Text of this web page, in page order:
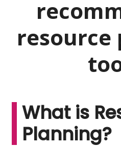
resource
What is
Planning?